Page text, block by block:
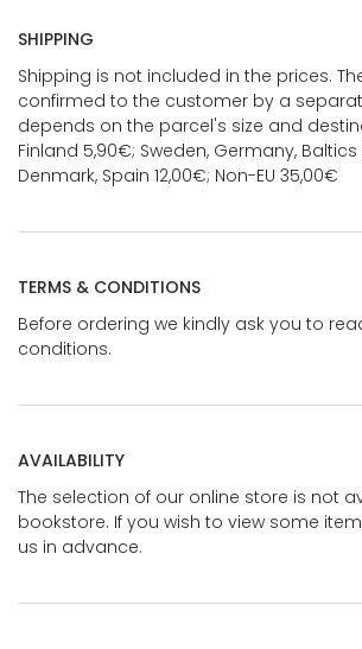
SHIPPING
Shipping is not included in the prices.
confirmed to the customer by a
depends on the parcel's size and
Finland 5,90€; Sweden, Germany, Baltics
Denmark, Spain 12,00€; Non-EU 35,00€
TERMS & CONDITIONS
Before ordering we kindly ask you to
conditions.
AVAILABILITY
The selection of our online store is not
bookstore. If you wish to view some
us in advance.